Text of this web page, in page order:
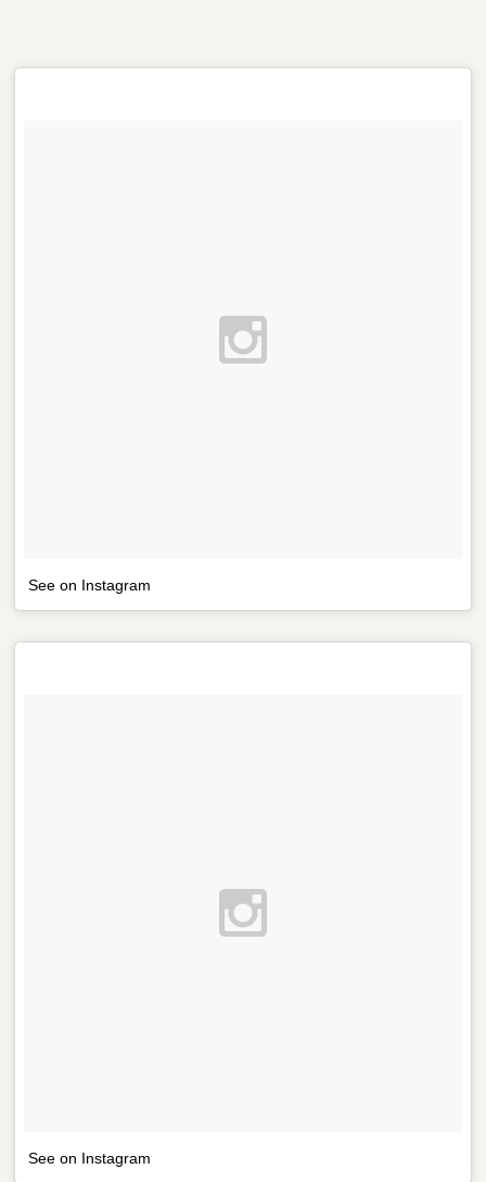
See on Instagram
See on Instagram